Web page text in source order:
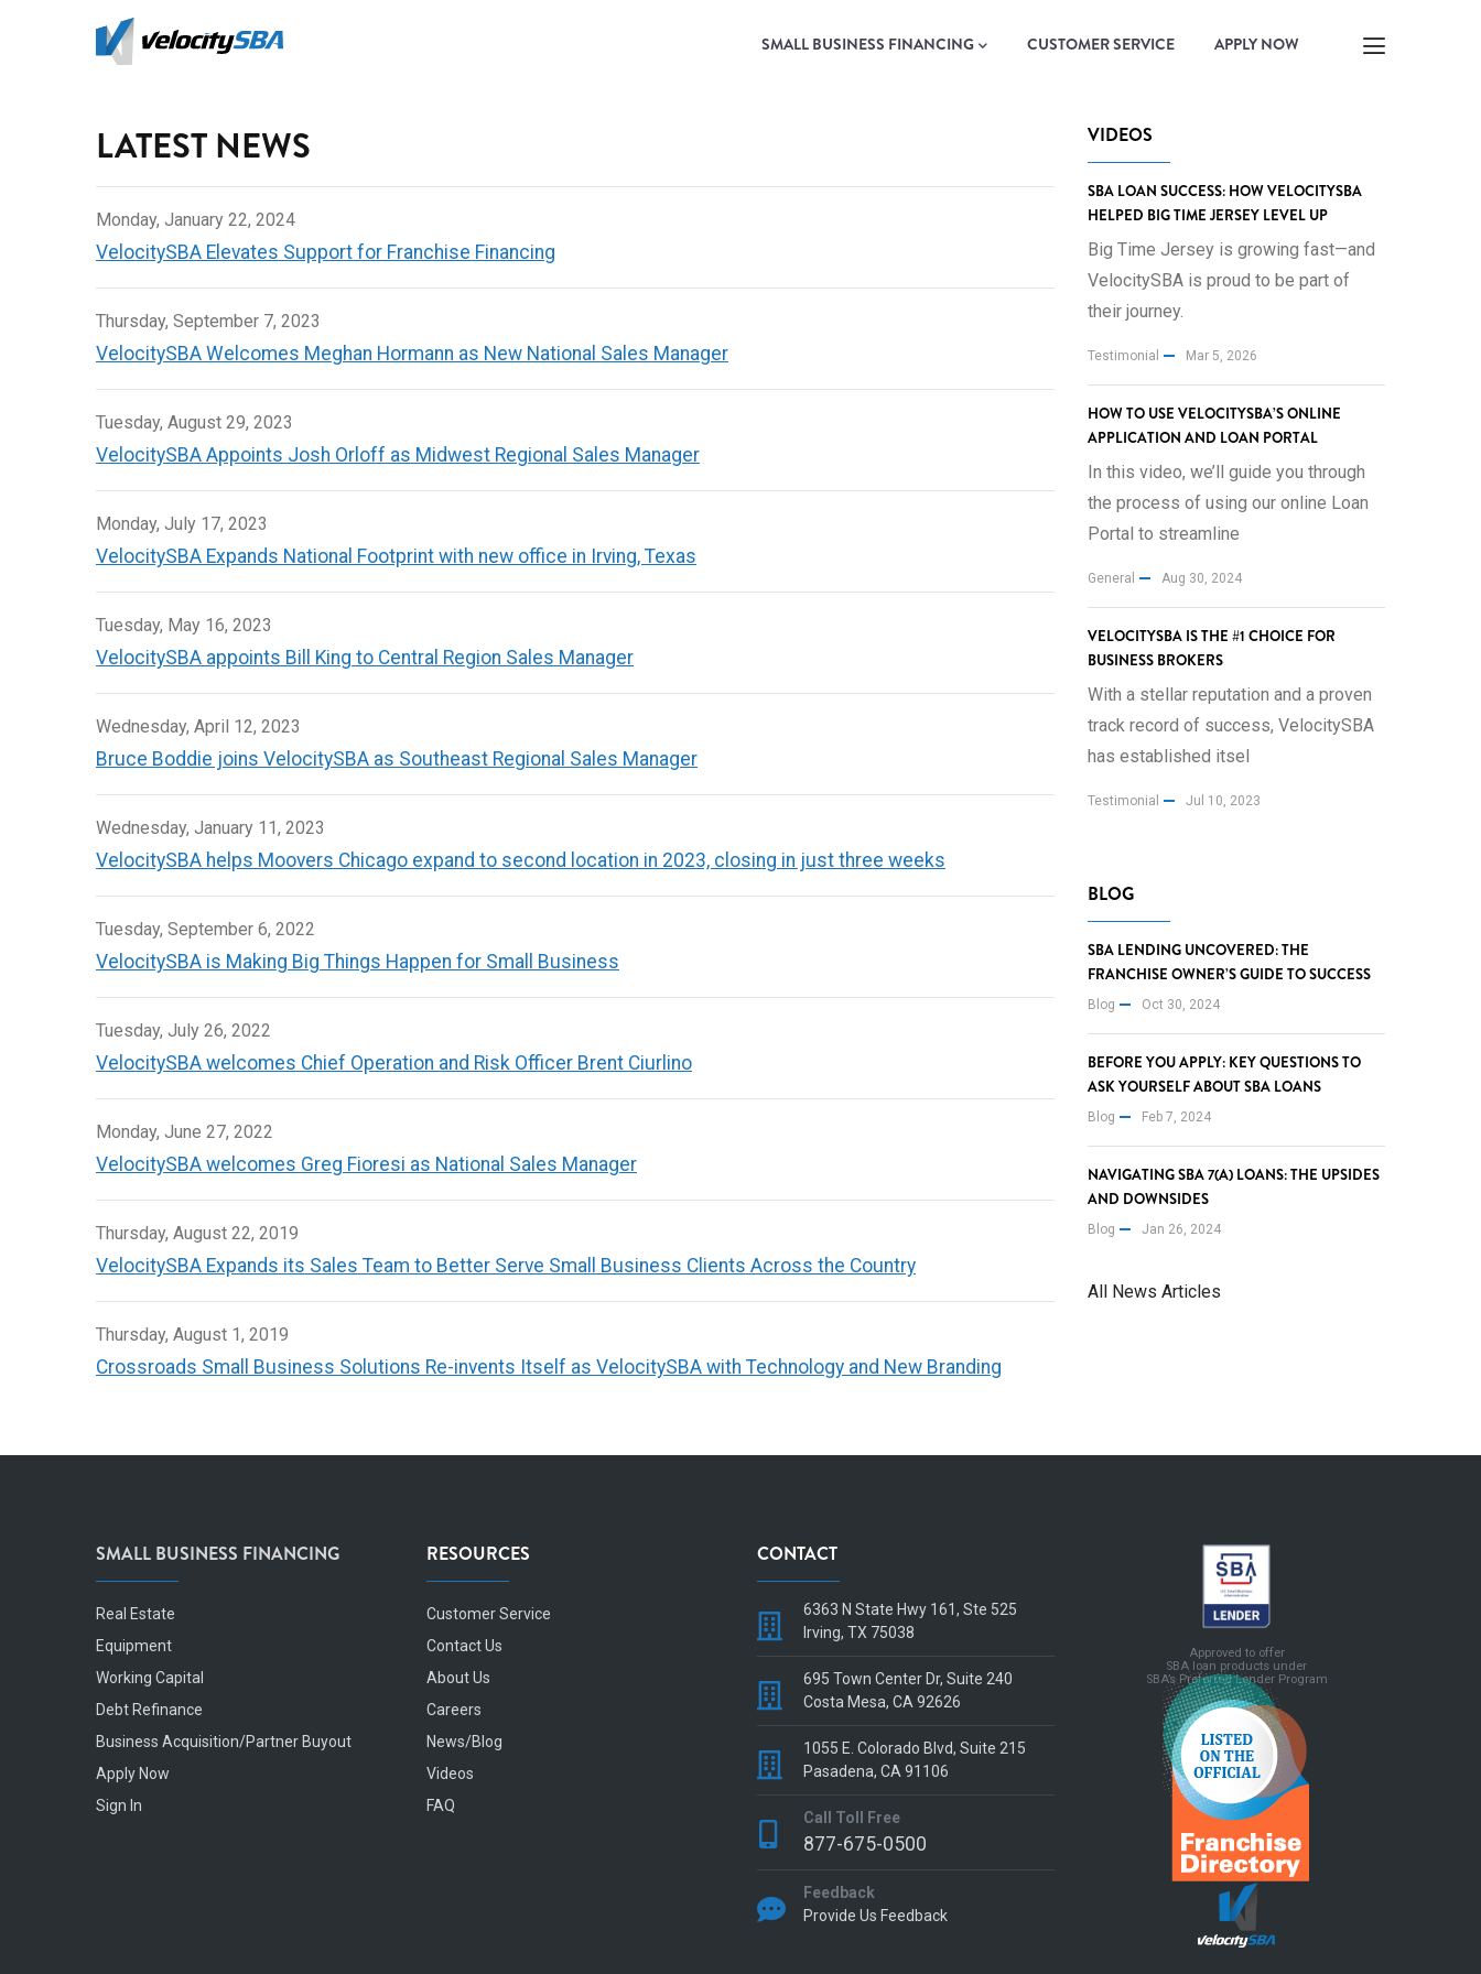
NAVIGATION
SMALL BUSINESS FINANCING CUSTOMER SERVICE APPLY NOW
LATEST NEWS
Monday, January 22, 2024
VelocitySBA Elevates Support for Franchise Financing
Thursday, September 7, 2023
VelocitySBA Welcomes Meghan Hormann as New National Sales Manager
Tuesday, August 29, 2023
VelocitySBA Appoints Josh Orloff as Midwest Regional Sales Manager
Monday, July 17, 2023
VelocitySBA Expands National Footprint with new office in Irving, Texas
Tuesday, May 16, 2023
VelocitySBA appoints Bill King to Central Region Sales Manager
Wednesday, April 12, 2023
Bruce Boddie joins VelocitySBA as Southeast Regional Sales Manager
Wednesday, January 11, 2023
VelocitySBA helps Moovers Chicago expand to second location in 2023, closing in just three weeks
Tuesday, September 6, 2022
VelocitySBA is Making Big Things Happen for Small Business
Tuesday, July 26, 2022
VelocitySBA welcomes Chief Operation and Risk Officer Brent Ciurlino
Monday, June 27, 2022
VelocitySBA welcomes Greg Fioresi as National Sales Manager
Thursday, August 22, 2019
VelocitySBA Expands its Sales Team to Better Serve Small Business Clients Across the Country
Thursday, August 1, 2019
Crossroads Small Business Solutions Re-invents Itself as VelocitySBA with Technology and New Branding
VIDEOS
SBA LOAN SUCCESS: HOW VELOCITYSBA
HELPED BIG TIME JERSEY LEVEL UP
Big Time Jersey is growing fast—and
VelocitySBA is proud to be part of
their journey.
Testimonial Mar 5, 2026
HOW TO USE VELOCITYSBA’S ONLINE
APPLICATION AND LOAN PORTAL
In this video, we’ll guide you through
the process of using our online Loan
Portal to streamline
General Aug 30, 2024
VELOCITYSBA IS THE #1 CHOICE FOR
BUSINESS BROKERS
With a stellar reputation and a proven
track record of success, VelocitySBA
has established itsel
Testimonial Jul 10, 2023
BLOG
SBA LENDING UNCOVERED: THE
FRANCHISE OWNER’S GUIDE TO SUCCESS
Blog Oct 30, 2024
BEFORE YOU APPLY: KEY QUESTIONS TO
ASK YOURSELF ABOUT SBA LOANS
Blog Feb 7, 2024
NAVIGATING SBA 7(A) LOANS: THE UPSIDES
AND DOWNSIDES
Blog Jan 26, 2024
All News Articles
SMALL BUSINESS FINANCING
Real Estate
Equipment
Working Capital
Debt Refinance
Business Acquisition/Partner Buyout
Apply Now
Sign In
RESOURCES
Customer Service
Contact Us
About Us
Careers
News/Blog
Videos
FAQ
CONTACT
6363 N State Hwy 161, Ste 525
Irving, TX 75038
695 Town Center Dr, Suite 240
Costa Mesa, CA 92626
1055 E. Colorado Blvd, Suite 215
Pasadena, CA 91106
Call Toll Free
877-675-0500
Feedback
Provide Us Feedback
Approved to offer
SBA loan products under
SBA’s Preferred Lender Program